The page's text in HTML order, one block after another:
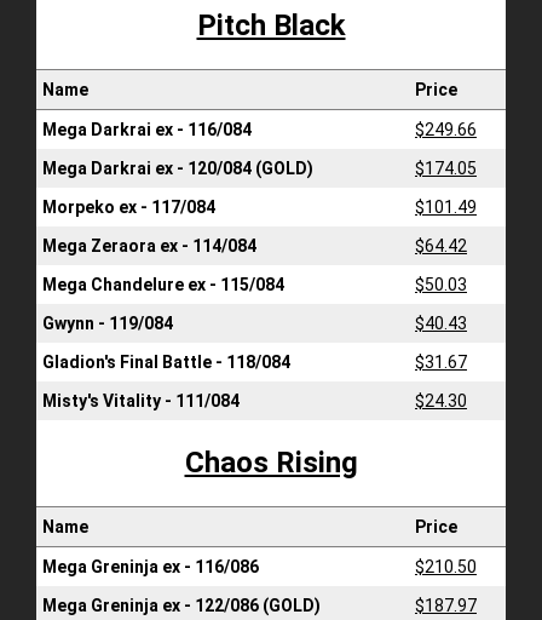
Pitch Black
Name Price
Mega Darkrai ex - 116/084
$249.66
Mega Darkrai ex - 120/084 (GOLD)
$174.05
Morpeko ex - 117/084
$101.49
Mega Zeraora ex - 114/084
$64.42
Mega Chandelure ex - 115/084
$50.03
Gwynn - 119/084
$40.43
Gladion's Final Battle - 118/084
$31.67
Misty's Vitality - 111/084
$24.30
Chaos Rising
Name Price
Mega Greninja ex - 116/086
$210.50
Mega Greninja ex - 122/086 (GOLD)
$187.97